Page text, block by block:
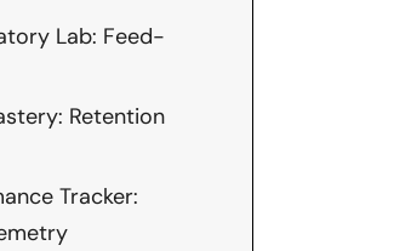
Lab: Feed-
Retention
Tracker: